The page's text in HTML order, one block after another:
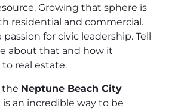
Growing that sphere is
residential and commercial.
passion for civic leadership. Tell
about that and how it
real estate.
the Neptune Beach City
is an incredible way to be